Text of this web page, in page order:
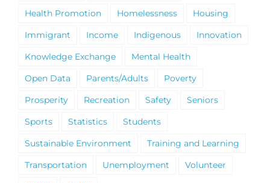
Health Promotion
Homelessness
Housing
Immigrant
Income Indigenous
Innovation
Knowledge Exchange
Mental Health
Open Data
Parents/Adults
Poverty
Prosperity
Recreation Safety
Seniors
Sports
Statistics
Students
Sustainable Environment
Training and Learning
Transportation
Unemployment
Volunteer